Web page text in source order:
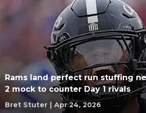
Rams land perfect run stuffing
2 mock to counter Day 1 rivals
Bret Stuter | Apr 24, 2026